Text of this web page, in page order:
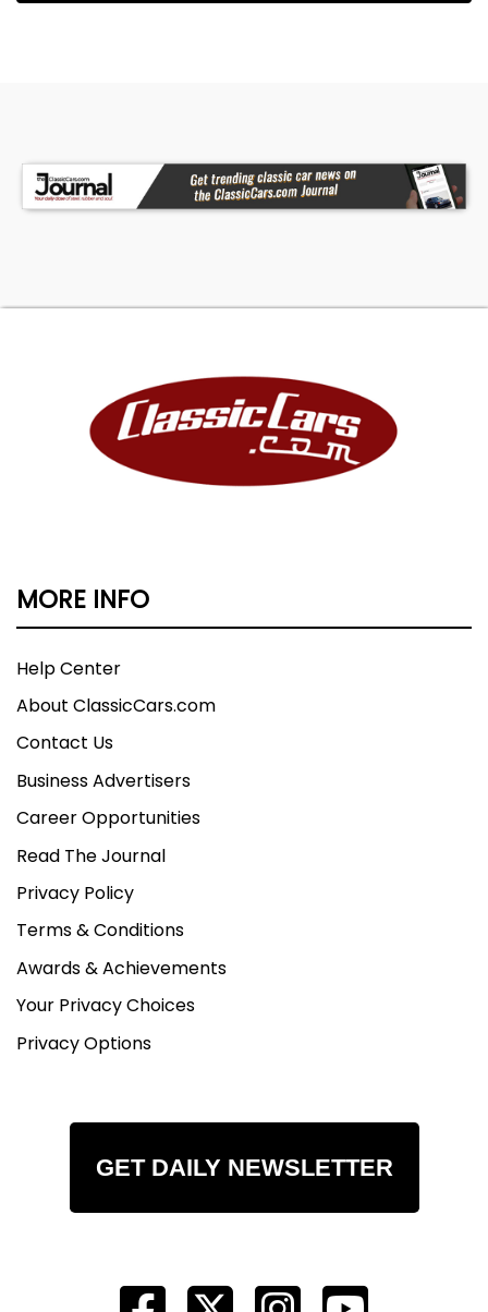
MORE INFO
Help Center
About ClassicCars.com
Contact Us
Business Advertisers
Career Opportunities
Read The Journal
Privacy Policy
Terms & Conditions
Awards & Achievements
Your Privacy Choices
Privacy Options
GET DAILY NEWSLETTER